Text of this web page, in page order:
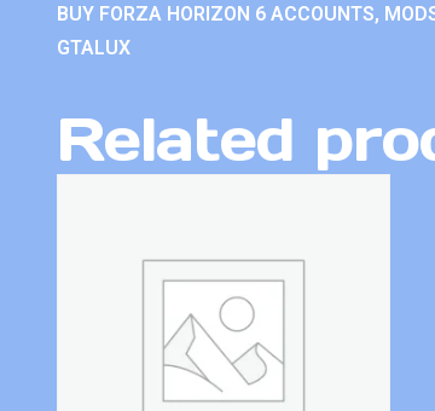
BUY FORZA HORIZON 6 ACCOUNTS,
GTALUX
Related